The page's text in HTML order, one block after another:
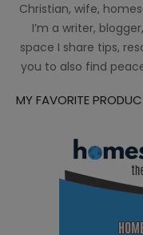
Christian, wife,
I’m a writer,
space I share tips,
you to also find
MY FAVORITE